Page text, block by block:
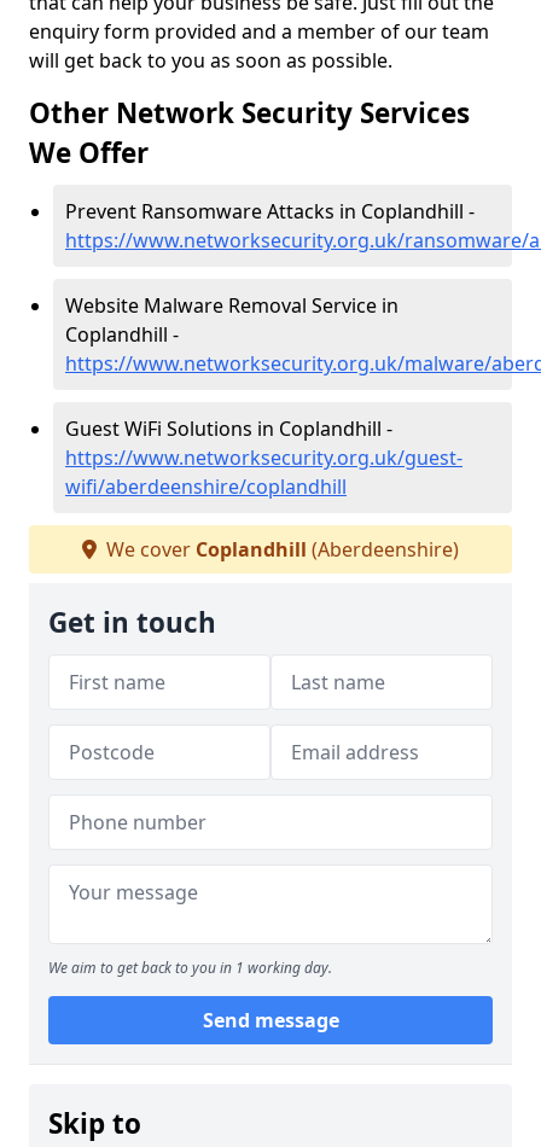
enquiry form provided and a member of our team
will get back to you as soon as possible.
Other Network Security Services
We Offer
Prevent Ransomware Attacks in Coplandhill -
https://www.networksecurity.org.uk/ransomware/
Website Malware Removal Service in
Coplandhill -
https://www.networksecurity.org.uk/malware/
Guest WiFi Solutions in Coplandhill -
https://www.networksecurity.org.uk/guest-
wifi/aberdeenshire/coplandhill
We cover Coplandhill (Aberdeenshire)
Get in touch
We aim to get back to you in 1 working day.
Send message
Skip to